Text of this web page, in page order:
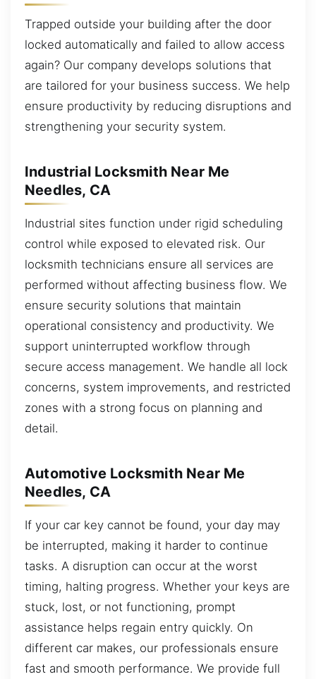
Trapped outside your building after the door
locked automatically and failed to allow access
again? Our company develops solutions that
are tailored for your business success. We help
ensure productivity by reducing disruptions and
strengthening your security system.
Industrial Locksmith Near Me
Needles, CA
Industrial sites function under rigid scheduling
control while exposed to elevated risk. Our
locksmith technicians ensure all services are
performed without affecting business flow. We
ensure security solutions that maintain
operational consistency and productivity. We
support uninterrupted workflow through
secure access management. We handle all lock
concerns, system improvements, and restricted
zones with a strong focus on planning and
detail.
Automotive Locksmith Near Me
Needles, CA
If your car key cannot be found, your day may
be interrupted, making it harder to continue
tasks. A disruption can occur at the worst
timing, halting progress. Whether your keys are
stuck, lost, or not functioning, prompt
assistance helps regain entry quickly. On
different car makes, our professionals ensure
fast and smooth performance. We provide full